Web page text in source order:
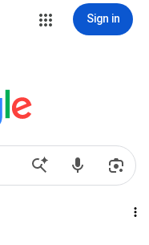
Sign in